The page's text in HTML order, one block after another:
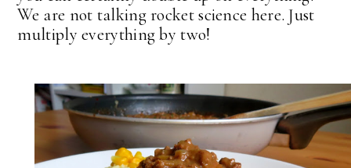
We are not talking rocket science here. Just
multiply everything by two!